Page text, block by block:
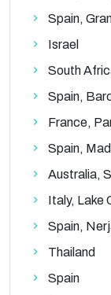
Spain,
Israel
South
Spain,
France,
Spain,
Australia,
Italy, Lake
Spain,
Thailand
Spain